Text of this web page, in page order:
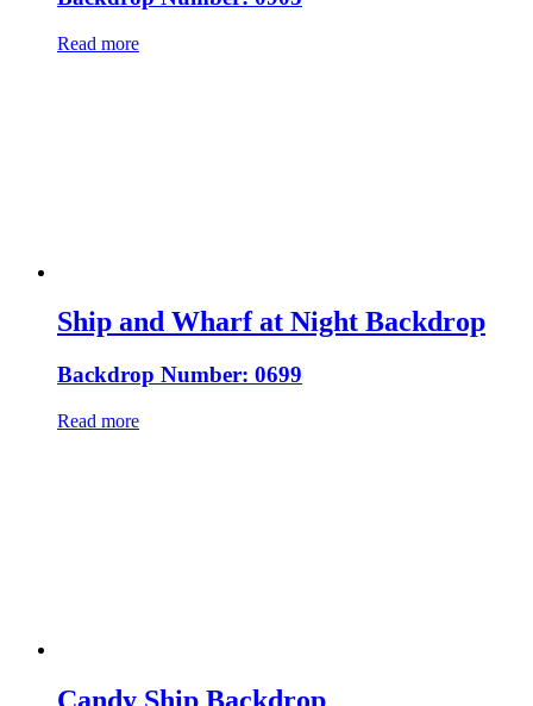
Read more
Ship and Wharf at Night Backdrop
Backdrop Number: 0699
Read more